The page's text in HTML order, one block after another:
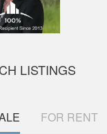
LISTINGS
FOR RENT